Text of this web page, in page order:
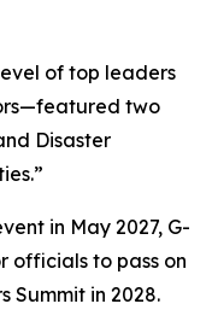
of top leaders
two
Disaster
in May 2027, G-
officials to pass on
Summit in 2028.